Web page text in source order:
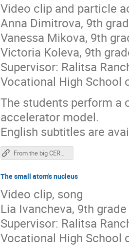
Video clip and particle
Anna Dimitrova, 9th
Vanessa Mikova, 9th
Victoria Koleva, 9th
Supervisor: Ralitsa
Vocational High School
The students perform a
accelerator model.
English subtitles are
From the big CERN to the small CERN - one curiosity distance!
The small atom's nucleus
Video clip, song
Lia Ivancheva, 9th grade
Supervisor: Ralitsa
Vocational High School